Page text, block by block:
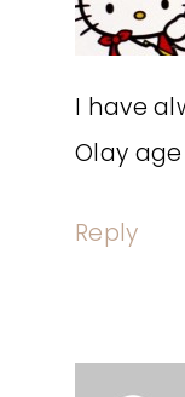
I have
Olay
Reply